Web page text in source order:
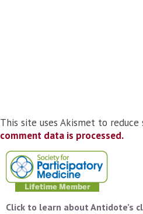
This site uses Akismet to reduce
comment data is processed.
Click to learn about Antidote’s